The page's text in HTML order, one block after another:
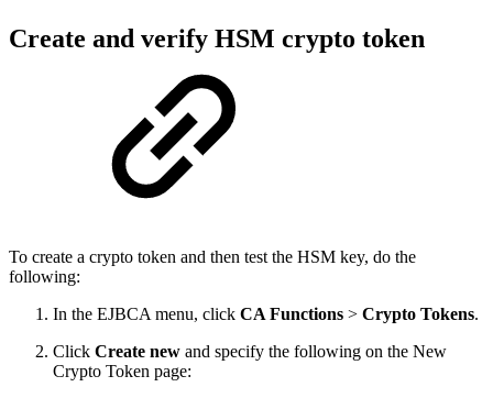
Create and verify HSM crypto token
To create a crypto token and then test the HSM key, do the
following:
In the EJBCA menu, click CA Functions > Crypto Tokens.
Click Create new and specify the following on the New
Crypto Token page: